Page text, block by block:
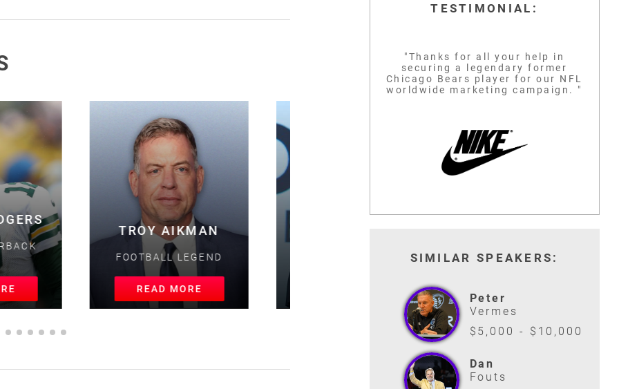
AIKMAN
LEGEND
MORE
MAGIC JOHNSON
BASKETBALL LEGEND
READ MORE
TENNIS LEGEND
READ MORE
FEMALE BOXING
TESTIMONIAL:
"Thanks for all your help in
securing a legendary former
Chicago Bears player for our NFL
worldwide marketing campaign. "
SIMILAR SPEAKERS:
Peter
Vermes
$5,000 - $10,000
Dan
Fouts